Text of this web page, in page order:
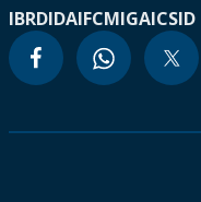
IBRDIDAIFCMIGAICSID